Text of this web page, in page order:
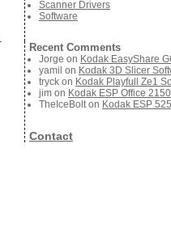
Scanner Drivers
Software
Recent Comments
Jorge on Kodak EasyShare
yamil on Kodak 3D Slicer
tryck on Kodak Playfull Ze1
jim on Kodak ESP Office
TheIceBolt on Kodak ESP
Contact